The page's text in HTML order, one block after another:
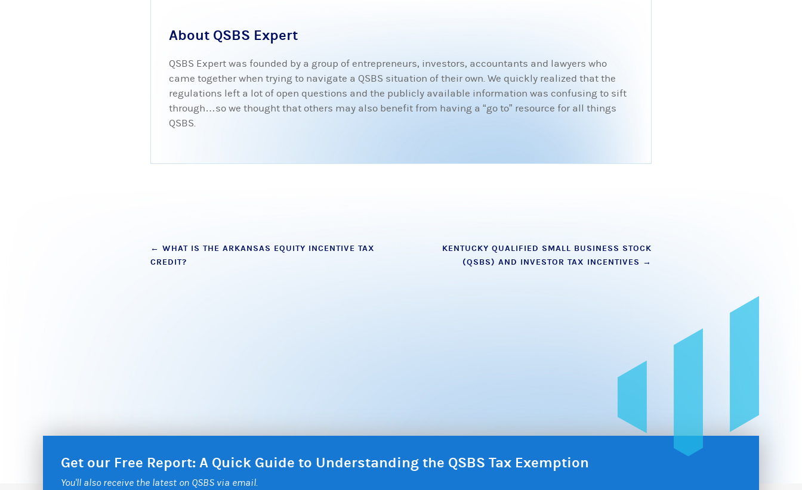
About QSBS Expert
QSBS Expert was founded by a group of entrepreneurs, investors, accountants and lawyers who
came together when trying to navigate a QSBS situation of their own. We quickly realized that the
regulations left a lot of open questions and the publicly available information was confusing to sift
through…so we thought that others may also benefit from having a “go to” resource for all things
QSBS.
Post
navigation
← WHAT IS THE ARKANSAS EQUITY INCENTIVE TAX
CREDIT?
KENTUCKY QUALIFIED SMALL BUSINESS STOCK
(QSBS) AND INVESTOR TAX INCENTIVES →
Get our Free Report: A Quick Guide to Understanding the QSBS Tax Exemption
You'll also receive the latest on QSBS via email.